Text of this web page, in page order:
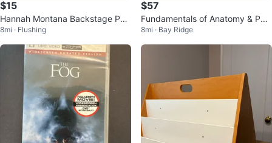
$15
Hannah Montana Backstage Pas
s Book
8mi · Flushing
$57
Fundamentals of Anatomy & Phy
siology 11th Edition textbook
8mi · Bay Ridge